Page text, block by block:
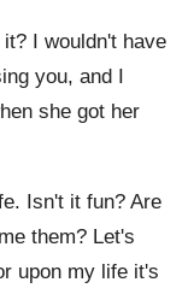
I wouldn't have
you, and I
she got her
Isn't it fun? Are
them? Let's
upon my life it's